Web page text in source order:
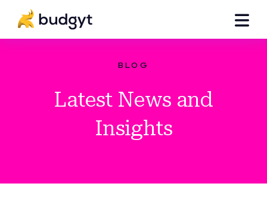
BLOG
Latest News and
Insights